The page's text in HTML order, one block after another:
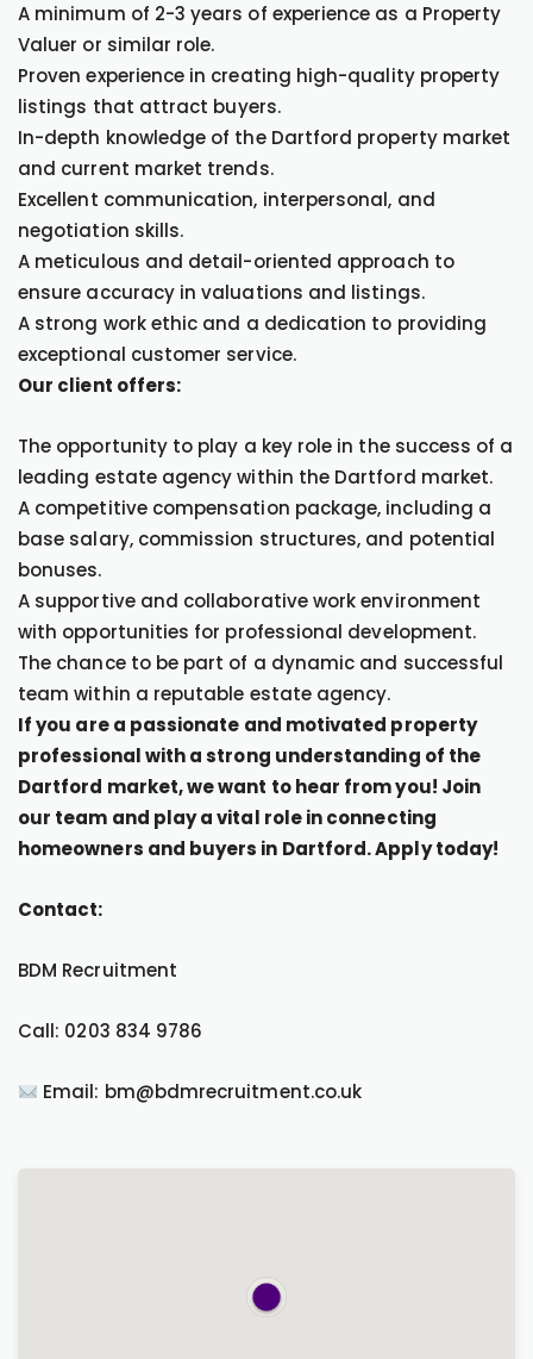
A minimum of 2-3 years of experience as a Property
Valuer or similar role.
Proven experience in creating high-quality property
listings that attract buyers.
In-depth knowledge of the Dartford property market
and current market trends.
Excellent communication, interpersonal, and
negotiation skills.
A meticulous and detail-oriented approach to
ensure accuracy in valuations and listings.
A strong work ethic and a dedication to providing
exceptional customer service.
Our client offers:
The opportunity to play a key role in the success of a
leading estate agency within the Dartford market.
A competitive compensation package, including a
base salary, commission structures, and potential
bonuses.
A supportive and collaborative work environment
with opportunities for professional development.
The chance to be part of a dynamic and successful
team within a reputable estate agency.
If you are a passionate and motivated property
professional with a strong understanding of the
Dartford market, we want to hear from you! Join
our team and play a vital role in connecting
homeowners and buyers in Dartford. Apply today!
Contact:
BDM Recruitment
Call: 0203 834 9786
Email: bm@bdmrecruitment.co.uk